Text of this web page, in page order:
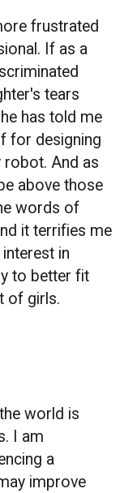
frustrated
If as a
tears
has told me
for designing
And as
above those
words of
it terrifies me
in
to better fit
of girls.
world is
I am
a
improve